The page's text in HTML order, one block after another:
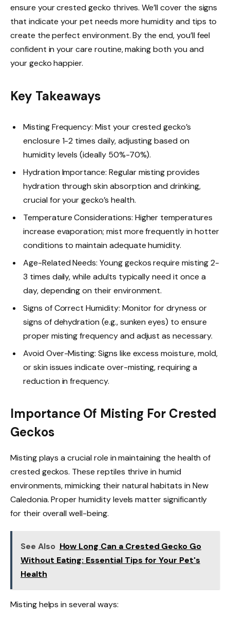
ensure your crested gecko thrives. We’ll cover the signs
that indicate your pet needs more humidity and tips to
create the perfect environment. By the end, you’ll feel
confident in your care routine, making both you and
your gecko happier.
Key Takeaways
Misting Frequency: Mist your crested gecko’s
enclosure 1-2 times daily, adjusting based on
humidity levels (ideally 50%-70%).
Hydration Importance: Regular misting provides
hydration through skin absorption and drinking,
crucial for your gecko’s health.
Temperature Considerations: Higher temperatures
increase evaporation; mist more frequently in hotter
conditions to maintain adequate humidity.
Age-Related Needs: Young geckos require misting 2-
3 times daily, while adults typically need it once a
day, depending on their environment.
Signs of Correct Humidity: Monitor for dryness or
signs of dehydration (e.g., sunken eyes) to ensure
proper misting frequency and adjust as necessary.
Avoid Over-Misting: Signs like excess moisture, mold,
or skin issues indicate over-misting, requiring a
reduction in frequency.
Importance Of Misting For Crested
Geckos
Misting plays a crucial role in maintaining the health of
crested geckos. These reptiles thrive in humid
environments, mimicking their natural habitats in New
Caledonia. Proper humidity levels matter significantly
for their overall well-being.
See Also How Long Can a Crested Gecko Go
Without Eating: Essential Tips for Your Pet's
Health
Misting helps in several ways: